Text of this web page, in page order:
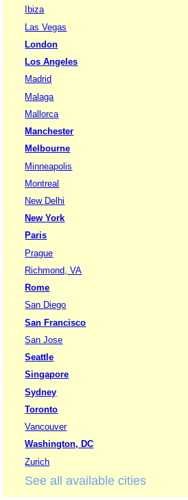
Ibiza
Las Vegas
London
Los Angeles
Madrid
Malaga
Mallorca
Manchester
Melbourne
Minneapolis
Montreal
New Delhi
New York
Paris
Prague
Richmond, VA
Rome
San Diego
San Francisco
San Jose
Seattle
Singapore
Sydney
Toronto
Vancouver
Washington, DC
Zurich
See all available cities